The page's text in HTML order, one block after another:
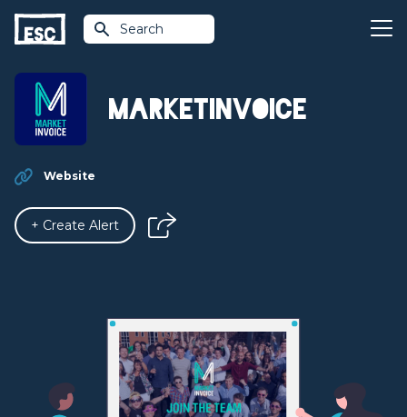
Search
MarketInvoice
Website
+ Create Alert